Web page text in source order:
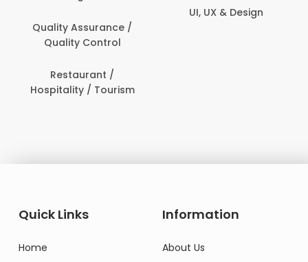
Assurance /
Control
/ Tourism
UI, UX & Design
Quick Links
Home
Information
About Us